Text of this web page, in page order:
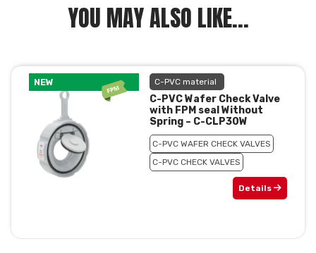
YOU MAY ALSO LIKE...
NEW C-PVC material
C-PVC Wafer Check Valve
with FPM seal Without
Spring – C-CLP30W
C-PVC WAFER CHECK VALVES
C-PVC CHECK VALVES
Details